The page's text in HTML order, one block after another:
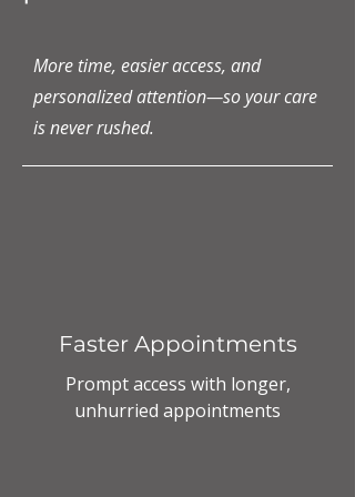
More time, easier access, and
personalized attention—so your care
is never rushed.
Faster Appointments
Prompt access with longer,
unhurried appointments